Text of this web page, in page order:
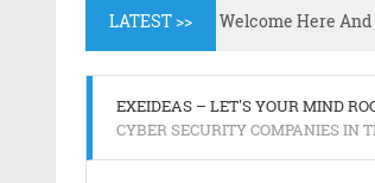
LATEST >> Welcome Here
EXEIDEAS – LET'S YOUR MIND
CYBER SECURITY COMPANIES IN